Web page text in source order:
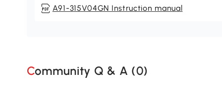
A91-315V04GN Instruction manual
Community Q & A (0)